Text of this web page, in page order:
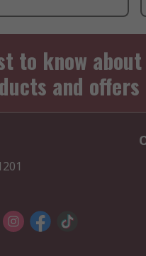
to know
and offers